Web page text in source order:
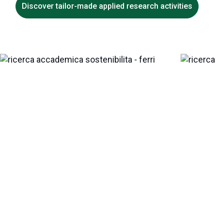
Discover tailor-made applied research activities